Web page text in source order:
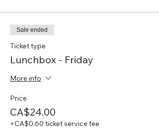
Sale ended
Ticket type
Lunchbox - Friday
More info
Price
CA$24.00
+CA$0.60 ticket service fee